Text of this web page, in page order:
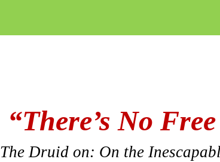
“There’s No
The Druid on: On the